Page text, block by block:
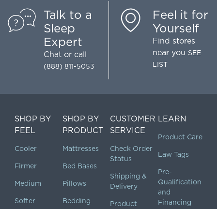
Talk to a
Sleep
Expert
Chat or call
(888) 811-5053
Feel it for
Yourself
Find stores
near you SEE
LIST
SHOP BY
FEEL
Cooler
Firmer
Medium
Softer
SHOP BY
PRODUCT
Mattresses
Bed Bases
Pillows
Bedding
CUSTOMER
SERVICE
Check Order
Status
Shipping &
Delivery
Product
LEARN
Product Care
Law Tags
Pre-
Qualification
and
Financing